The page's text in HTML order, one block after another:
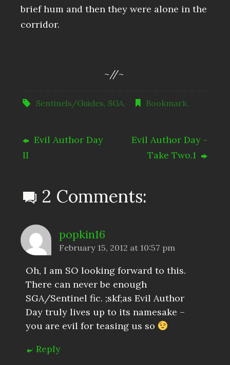
brief hum and then they were alone in the
corridor.
~//~
Sentinels/Guides, SGA. Bookmark.
Evil Author Day
II
Evil Author Day -
Take Two.1
2 Comments:
popkin16
February 15, 2012 at 10:57 pm
Oh, I am SO looking forward to this.
There can never be enough
SGA/Sentinel fic. ;skf;as Evil Author
Day truly lives up to its namesake –
you are evil for teasing us so
Reply